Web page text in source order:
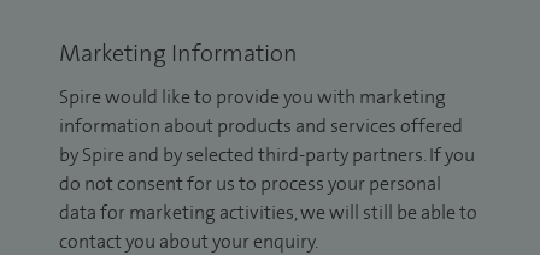
Marketing Information
Spire would like to provide you with marketing
information about products and services offered
by Spire and by selected third-party partners. If you
do not consent for us to process your personal
data for marketing activities, we will still be able to
contact you about your enquiry.